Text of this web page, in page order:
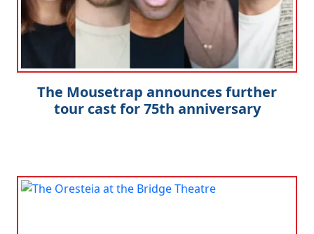
The Mousetrap announces further
tour cast for 75th anniversary